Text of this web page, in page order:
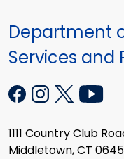
Department
Services and
1111 Country Club
Middletown, CT